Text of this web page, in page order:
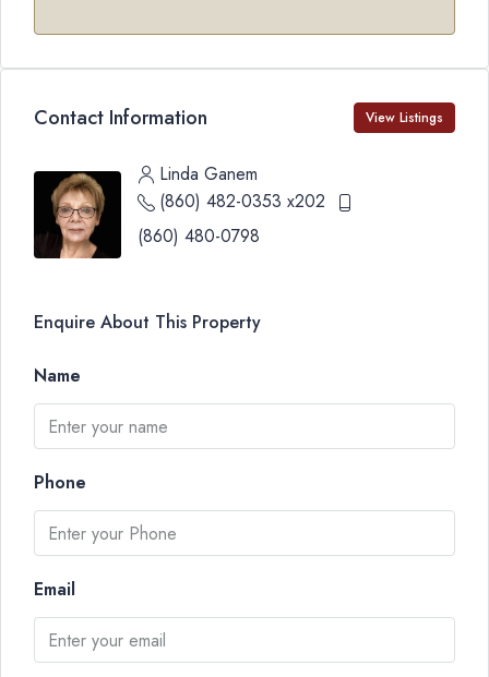
Contact Information View Listings
Linda Ganem
(860) 482-0353 x202
(860) 480-0798
Enquire About This Property
Name
Phone
Email